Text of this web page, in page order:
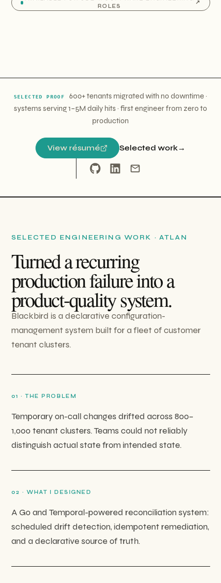
ROLES
↗
SELECTED PROOF 600+ tenants migrated with no downtime·
systems serving 1–5M daily hits · first engineer from zero to
production
View résumé Selected work→
SELECTED ENGINEERING WORK · ATLAN
Turned a recurring
production failure into a
product-quality system.
Blackbird is a declarative configuration-
management system built for a fleet of customer
tenant clusters.
01 ·THE PROBLEM
Temporary on-call changes drifted across 800–
1,000 tenant clusters. Teams could not reliably
distinguish actual state from intended state.
0 2 ·WHAT I DESIGNED
A Go and Temporal-powered reconciliation system:
scheduled drift detection, idempotent remediation,
and a declarative source of truth.